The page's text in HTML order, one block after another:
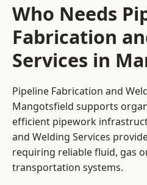
Who Needs
Fabrication
Services in
Pipeline Fabrication and
Mangotsfield supports
efficient pipework
and Welding Services
requiring reliable fluid, gas
transportation systems.